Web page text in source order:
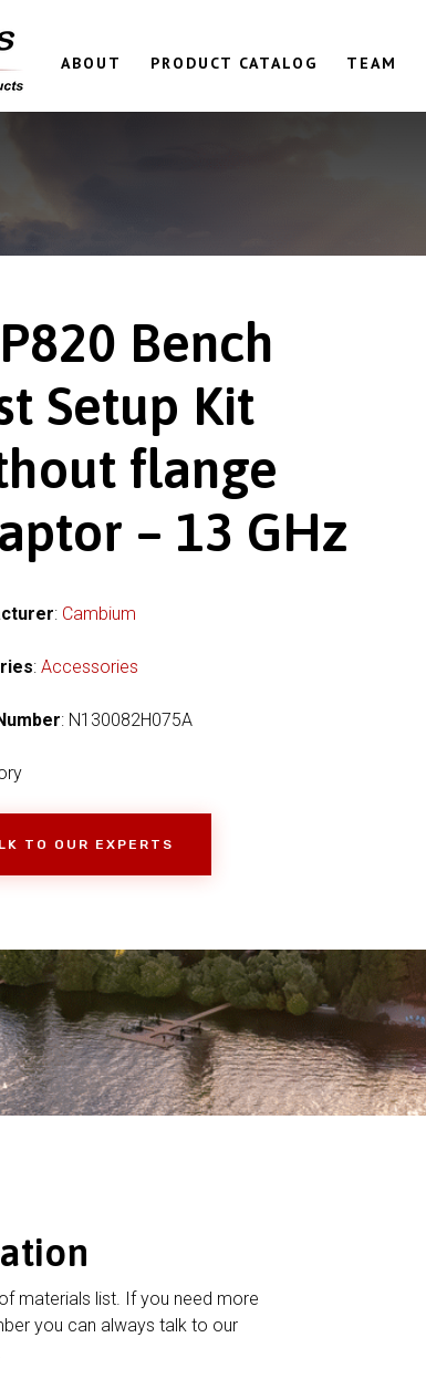
ABOUT PRODUCT CATALOG TEAM
Bench
Setup Kit
flange
– 13 GHz
: Cambium
: Accessories
: N130082H075A
TO OUR EXPERTS
materials list. If you need more
you can always talk to our